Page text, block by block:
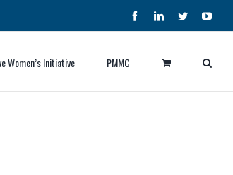
FacebookLinkedInTwitter
Women’s Initiative PMMC